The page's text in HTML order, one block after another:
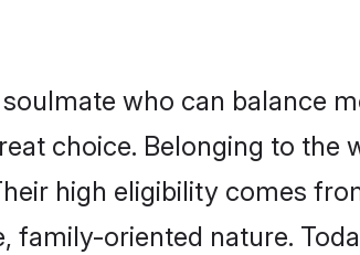
who can balance
choice. Belonging to
high eligibility comes
family-oriented nature.